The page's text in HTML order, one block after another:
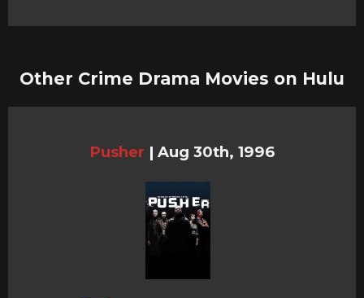
Other Crime Drama Movies on Hulu
Pusher | Aug 30th, 1996